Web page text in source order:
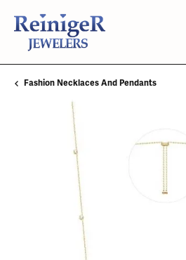
Fashion Necklaces And Pendants